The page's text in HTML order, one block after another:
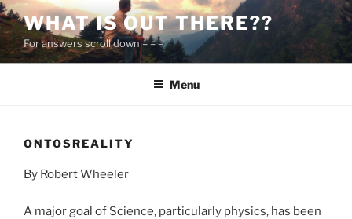
Skip
to
content
WHAT IS OUT THERE??
For answers scroll down – – –
Menu
ONTOSREALITY
By Robert Wheeler
A major goal of Science, particularly physics, has been